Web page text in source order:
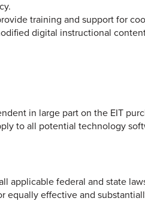
training and support for
digital instructional
in large part on the EIT
to all potential technology
applicable federal and state
effective and